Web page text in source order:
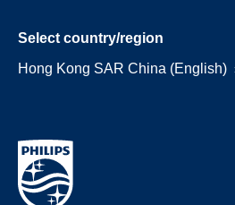
Select country/region
Hong Kong SAR China (English)